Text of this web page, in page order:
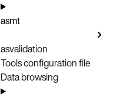
asmt
asvalidation
Tools configuration file
Data browsing